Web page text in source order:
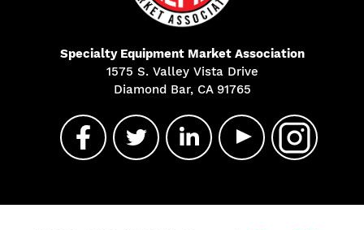
Specialty Equipment Market Association
1575 S. Valley Vista Drive
Diamond Bar, CA 91765